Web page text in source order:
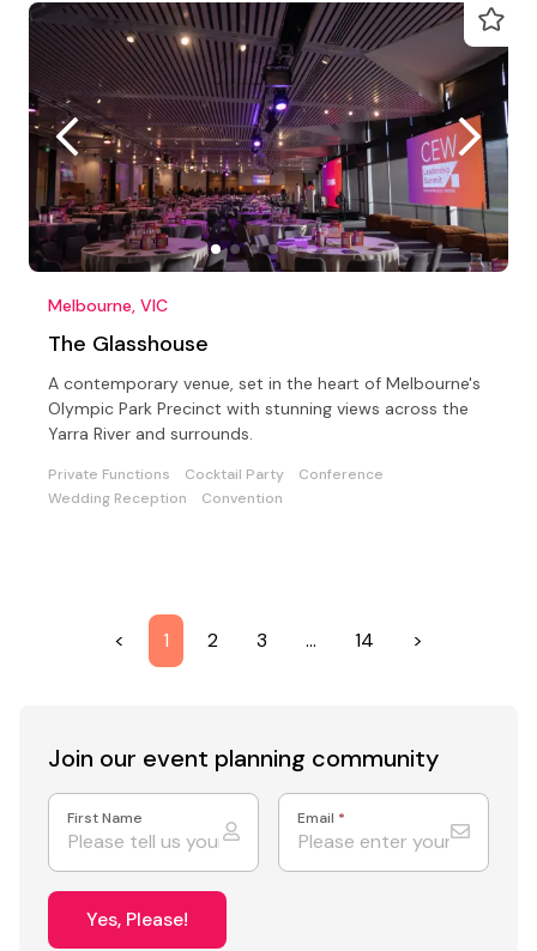
Melbourne, VIC
The Glasshouse
A contemporary venue, set in the heart of Melbourne's
Olympic Park Precinct with stunning views across the
Yarra River and surrounds.
Private Functions Cocktail Party
Conference
Wedding Reception
Convention
< 1 2 3 … 14 >
Join our event planning community
First Name Email *
Yes, Please!